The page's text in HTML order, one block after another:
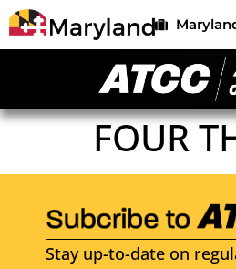
FOUR
Stay up-to-date on